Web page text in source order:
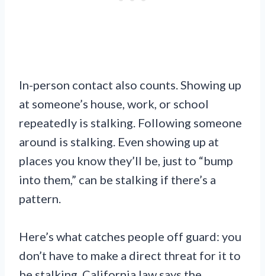
In-person contact also counts. Showing up
at someone’s house, work, or school
repeatedly is stalking. Following someone
around is stalking. Even showing up at
places you know they’ll be, just to “bump
into them,” can be stalking if there’s a
pattern.
Here’s what catches people off guard: you
don’t have to make a direct threat for it to